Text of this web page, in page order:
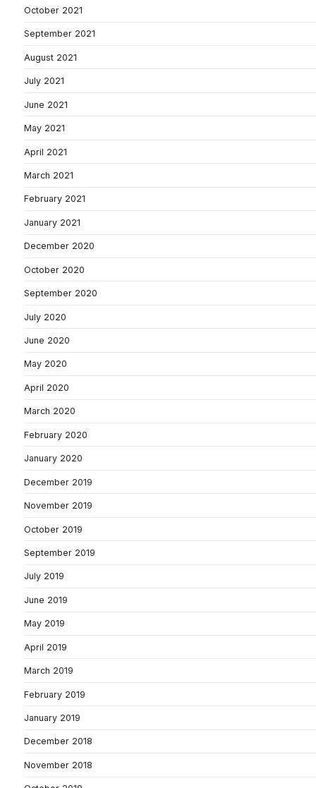
October 2021
September 2021
August 2021
July 2021
June 2021
May 2021
April 2021
March 2021
February 2021
January 2021
December 2020
October 2020
September 2020
July 2020
June 2020
May 2020
April 2020
March 2020
February 2020
January 2020
December 2019
November 2019
October 2019
September 2019
July 2019
June 2019
May 2019
April 2019
March 2019
February 2019
January 2019
December 2018
November 2018